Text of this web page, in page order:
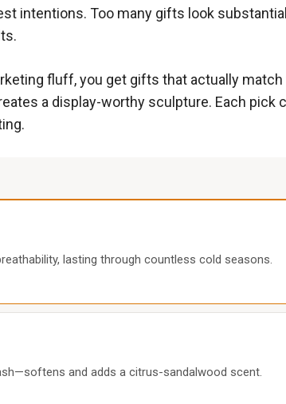
intentions. Too many gifts look
fluff, you get gifts that actually
a display-worthy sculpture. Each
lasting through countless cold seasons.
and adds a citrus-sandalwood scent.